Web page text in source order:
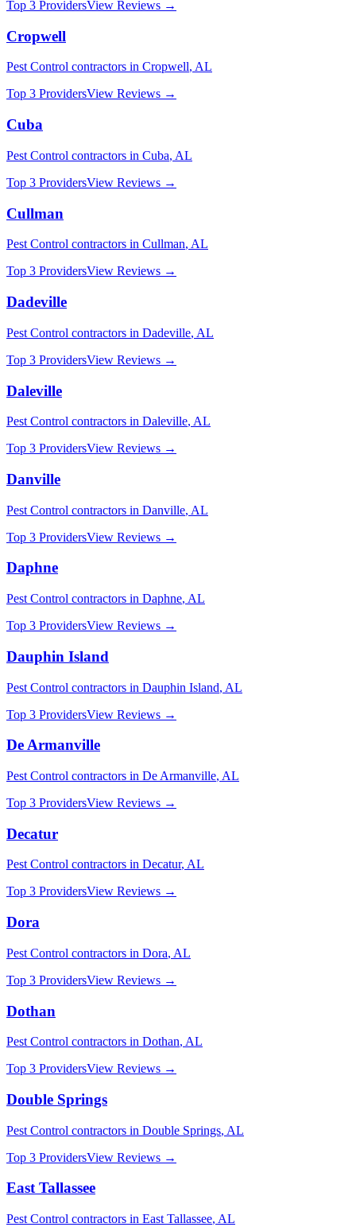
Top 3 ProvidersView Reviews →
Cropwell
Pest Control contractors in Cropwell, AL
Top 3 ProvidersView Reviews →
Cuba
Pest Control contractors in Cuba, AL
Top 3 ProvidersView Reviews →
Cullman
Pest Control contractors in Cullman, AL
Top 3 ProvidersView Reviews →
Dadeville
Pest Control contractors in Dadeville, AL
Top 3 ProvidersView Reviews →
Daleville
Pest Control contractors in Daleville, AL
Top 3 ProvidersView Reviews →
Danville
Pest Control contractors in Danville, AL
Top 3 ProvidersView Reviews →
Daphne
Pest Control contractors in Daphne, AL
Top 3 ProvidersView Reviews →
Dauphin Island
Pest Control contractors in Dauphin Island, AL
Top 3 ProvidersView Reviews →
De Armanville
Pest Control contractors in De Armanville, AL
Top 3 ProvidersView Reviews →
Decatur
Pest Control contractors in Decatur, AL
Top 3 ProvidersView Reviews →
Dora
Pest Control contractors in Dora, AL
Top 3 ProvidersView Reviews →
Dothan
Pest Control contractors in Dothan, AL
Top 3 ProvidersView Reviews →
Double Springs
Pest Control contractors in Double Springs, AL
Top 3 ProvidersView Reviews →
East Tallassee
Pest Control contractors in East Tallassee, AL